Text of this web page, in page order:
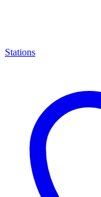
Stations